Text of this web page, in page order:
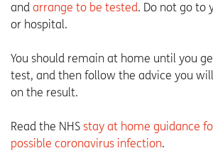
and arrange to be tested. Do not go to
or hospital.
You should remain at home until you
test, and then follow the advice you
on the result.
Read the NHS stay at home guidance
possible coronavirus infection.